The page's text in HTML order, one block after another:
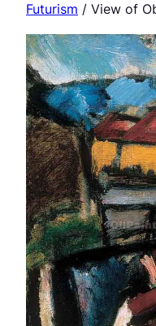
Futurism / View of